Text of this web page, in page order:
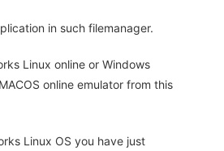
in such filemanager.
Linux online or Windows
online emulator from this
Linux OS you have just